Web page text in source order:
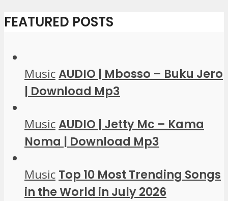
FEATURED POSTS
MusicAUDIO | Mbosso – Buku Jero
| Download Mp3
MusicAUDIO | Jetty Mc – Kama
Noma | Download Mp3
Music Top 10 Most Trending Songs
in the World in July 2026